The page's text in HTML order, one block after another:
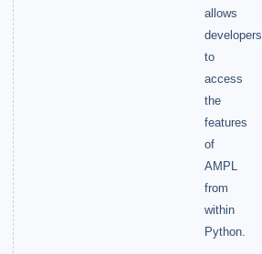
allows
developers
to
access
the
features
of
AMPL
from
within
Python.